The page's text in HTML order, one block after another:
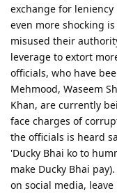
exchange for
even more shocking
misused their
leverage to extort
officials, who have
Mehmood, Waseem
Khan, are currently
face charges of
the officials is heard
'Ducky Bhai ko to
make Ducky Bhai
on social media,